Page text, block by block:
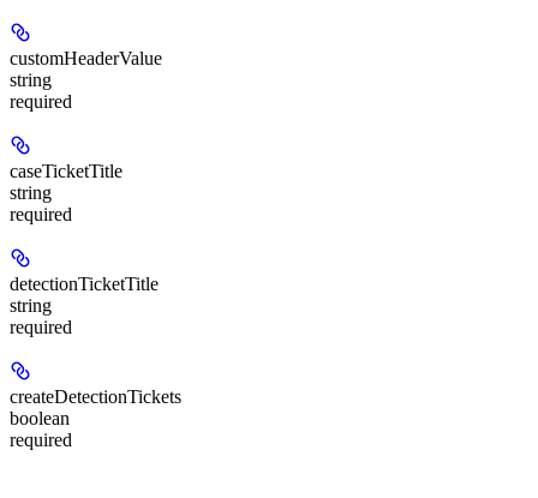
customHeaderValue
string
required
caseTicketTitle
string
required
detectionTicketTitle
string
required
createDetectionTickets
boolean
required